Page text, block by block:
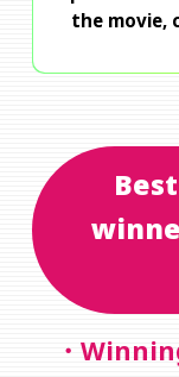
the movie,
・